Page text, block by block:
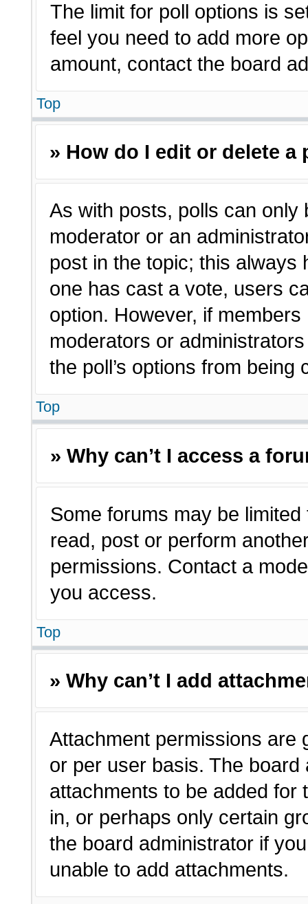
The limit for poll options is
feel you need to add more
amount, contact the board
Top
» How do I edit or delete a
As with posts, polls can only
moderator or an
post in the topic; this always
one has cast a vote, users
option. However, if
moderators or
the poll’s options from
Top
» Why can’t I access a
Some forums may be
read, post or perform
permissions. Contact a
you access.
Top
» Why can’t I add
Attachment permissions are
or per user basis. The
attachments to be added for
in, or perhaps only certain
the board administrator if
unable to add attachments.